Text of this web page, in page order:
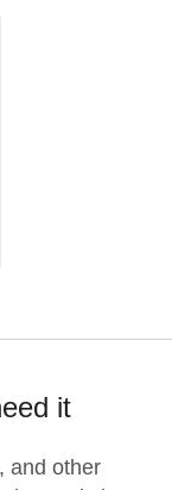
it
and other